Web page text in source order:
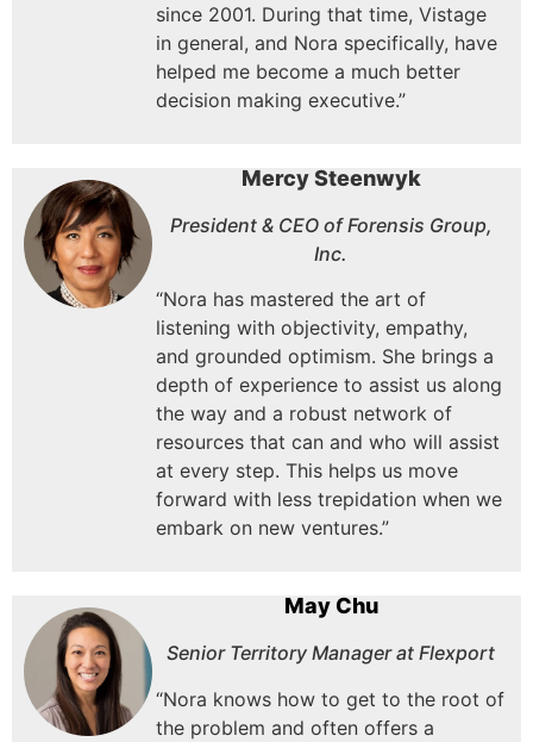
since 2001. During that time, Vistage
in general, and Nora specifically, have
helped me become a much better
decision making executive.”
Mercy Steenwyk
President & CEO of Forensis Group,
Inc.
“Nora has mastered the art of
listening with objectivity, empathy,
and grounded optimism. She brings a
depth of experience to assist us along
the way and a robust network of
resources that can and who will assist
at every step. This helps us move
forward with less trepidation when we
embark on new ventures.”
May Chu
Senior Territory Manager at Flexport
“Nora knows how to get to the root of
the problem and often offers a